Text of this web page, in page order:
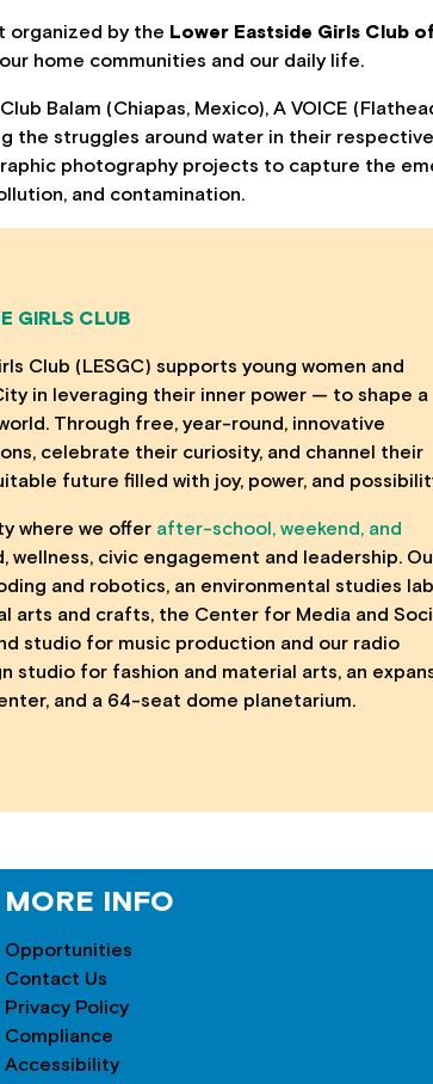
organized by the Lower Eastside Girls Club
home communities and our daily life.
Balam (Chiapas, Mexico), A VOICE
the struggles around water in their respective
photography projects to capture the
and contamination.
GIRLS CLUB
Club (LESGC) supports young women and
in leveraging their inner power — to shape a
Through free, year-round, innovative
celebrate their curiosity, and channel their
future filled with joy, power, and
where we offer after-school, weekend, and
wellness, civic engagement and leadership.
and robotics, an environmental studies
arts and crafts, the Center for Media and
studio for music production and our radio
studio for fashion and material arts, an
and a 64-seat dome planetarium.
MORE INFO
Opportunities
Contact Us
Privacy Policy
Compliance
Accessibility